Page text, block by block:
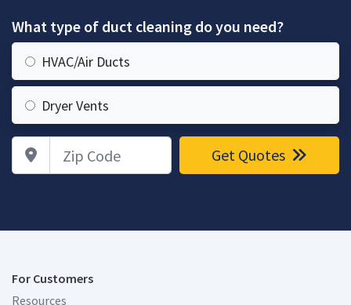
What type of duct cleaning do you need?
HVAC/Air Ducts
Dryer Vents
Zip Code Get Quotes
For Customers
Resources